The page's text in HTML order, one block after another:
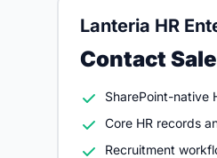
Lanteria HR
Contact
SharePoint-native
Core HR records
Recruitment